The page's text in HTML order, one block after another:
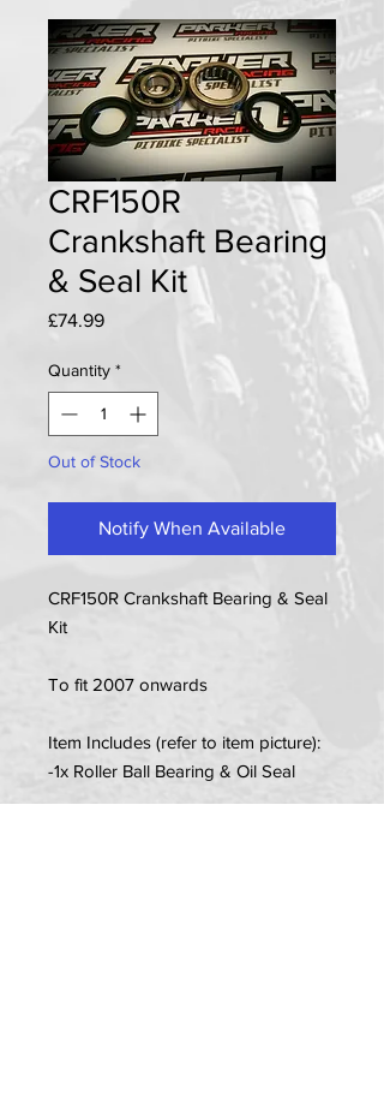
CRF150R
Crankshaft Bearing
& Seal Kit
£74.99Price
Quantity *
Out of Stock
Notify When Available
CRF150R Crankshaft Bearing & Seal
Kit
To fit 2007 onwards
Item Includes (refer to item picture):
-1x Roller Ball Bearing & Oil Seal